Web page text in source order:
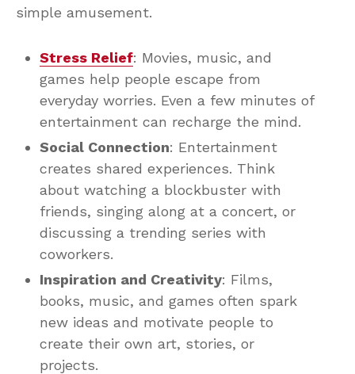
simple amusement.
Stress Relief: Movies, music, and
games help people escape from
everyday worries. Even a few minutes of
entertainment can recharge the mind.
Social Connection: Entertainment
creates shared experiences. Think
about watching a blockbuster with
friends, singing along at a concert, or
discussing a trending series with
coworkers.
Inspiration and Creativity: Films,
books, music, and games often spark
new ideas and motivate people to
create their own art, stories, or
projects.